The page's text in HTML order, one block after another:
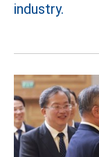
industry.